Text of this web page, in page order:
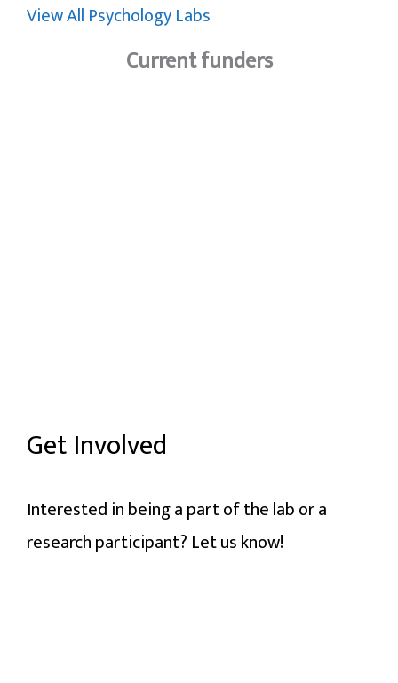
View All Psychology Labs
Current funders
Get Involved
Interested in being a part of the lab or a
research participant? Let us know!